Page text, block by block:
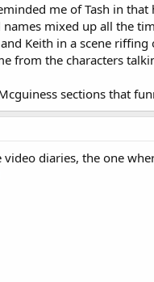
me of Tash in
mixed up all the
Keith in a scene
from the characters
sections that
video diaries, the one